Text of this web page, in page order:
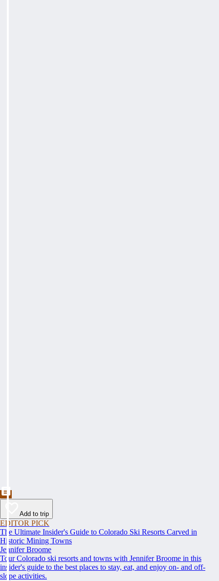
Add to trip
EDITOR PICK
The Ultimate Insider's Guide to Colorado Ski Resorts Carved in
Historic Mining Towns
Jennifer Broome
Tour Colorado ski resorts and towns with Jennifer Broome in this
insider's guide to the best places to stay, eat, and enjoy on- and off-
slope activities.